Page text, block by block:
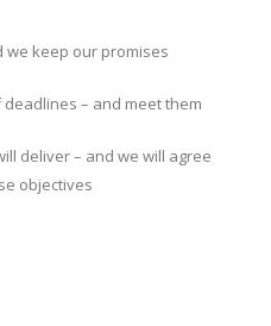
we keep our promises
– and meet them
deliver – and we will agree
objectives